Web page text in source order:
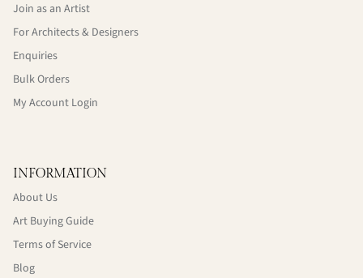
Join as an Artist
For Architects & Designers
Enquiries
Bulk Orders
My Account Login
INFORMATION
About Us
Art Buying Guide
Terms of Service
Blog